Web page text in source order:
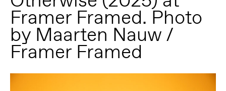
Framer Framed. Photo
by Maarten Nauw /
Framer Framed